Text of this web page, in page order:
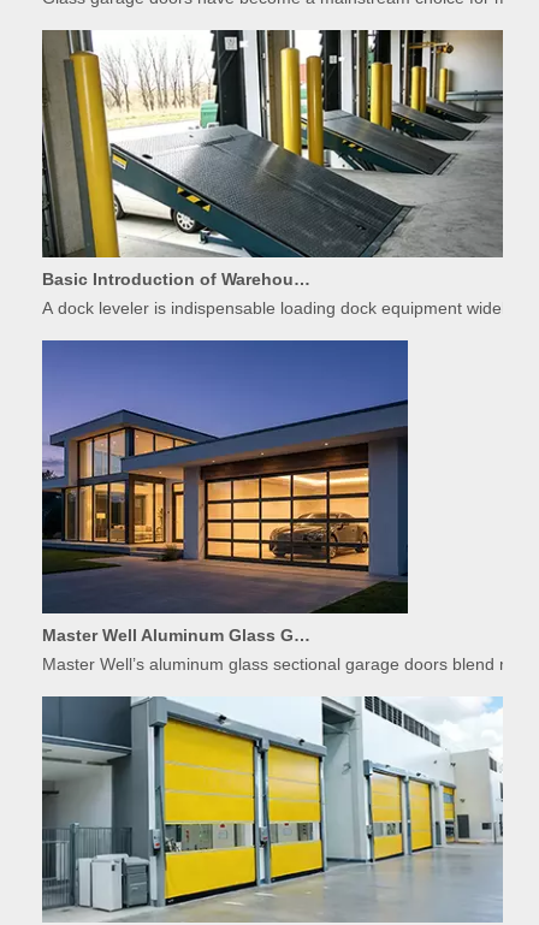
Basic Introduction of Warehouse Dock Leveler Equipment
A dock leveler is indispensable loading dock equipment widely
Master Well’s aluminum glass sectional garage doors blend